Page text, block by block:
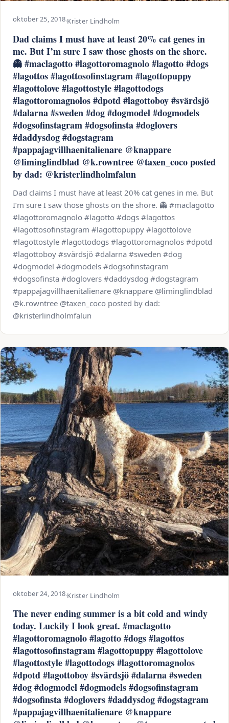
oktober 25, 2018·Krister Lindholm
Dad claims I must have at least 20% cat genes in
me. But I’m sure I saw those ghosts on the shore.
👻 #maclagotto #lagottoromagnolo #lagotto #dogs
#lagottos #lagottosofinstagram #lagottopuppy
#lagottolove #lagottostyle #lagottodogs
#lagottoromagnolos #dpotd #lagottoboy #svärdsjö
#dalarna #sweden #dog #dogmodel #dogmodels
#dogsofinstagram #dogsofinsta #doglovers
#daddysdog #dogstagram
#pappajagvillhaenitalienare @knappare
@liminglindblad @k.rowntree @taxen_coco posted
by dad: @kristerlindholmfalun
Dad claims I must have at least 20% cat genes in me. But
I’m sure I saw those ghosts on the shore. 👻 #maclagotto
#lagottoromagnolo #lagotto #dogs #lagottos
#lagottosofinstagram #lagottopuppy #lagottolove
#lagottostyle #lagottodogs #lagottoromagnolos #dpotd
#lagottoboy #svärdsjö #dalarna #sweden #dog
#dogmodel #dogmodels #dogsofinstagram
#dogsofinsta #doglovers #daddysdog #dogstagram
#pappajagvillhaenitalienare @knappare @liminglindblad
@k.rowntree @taxen_coco posted by dad:
@kristerlindholmfalun
oktober 24, 2018·Krister Lindholm
The never ending summer is a bit cold and windy
today. Luckily I look great. #maclagotto
#lagottoromagnolo #lagotto #dogs #lagottos
#lagottosofinstagram #lagottopuppy #lagottolove
#lagottostyle #lagottodogs #lagottoromagnolos
#dpotd #lagottoboy #svärdsjö #dalarna #sweden
#dog #dogmodel #dogmodels #dogsofinstagram
#dogsofinsta #doglovers #daddysdog #dogstagram
#pappajagvillhaenitalienare @knappare